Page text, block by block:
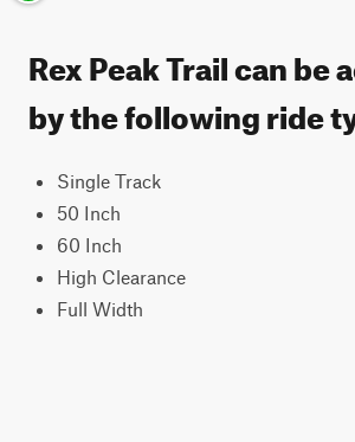
Rex Peak Trail can be
by the following ride
Single Track
50 Inch
60 Inch
High Clearance
Full Width